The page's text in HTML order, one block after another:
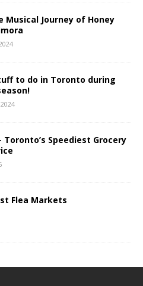
Musical Journey of Honey
to do in Toronto during
Speediest Grocery
Flea Markets